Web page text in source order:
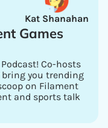
Kat Shanahan
Games
Co-hosts
you trending
on Filament
and sports talk